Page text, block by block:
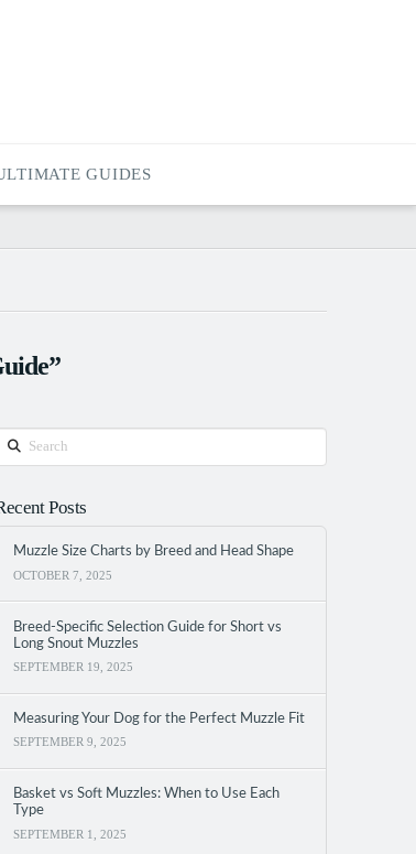
GUIDES
Search
Posts
Muzzle Size Charts by Breed and Head Shape
OCTOBER 7, 2025
Breed-Specific Selection Guide for Short vs
Long Snout Muzzles
SEPTEMBER 19, 2025
Measuring Your Dog for the Perfect Muzzle Fit
SEPTEMBER 9, 2025
Basket vs Soft Muzzles: When to Use Each
Type
SEPTEMBER 1, 2025